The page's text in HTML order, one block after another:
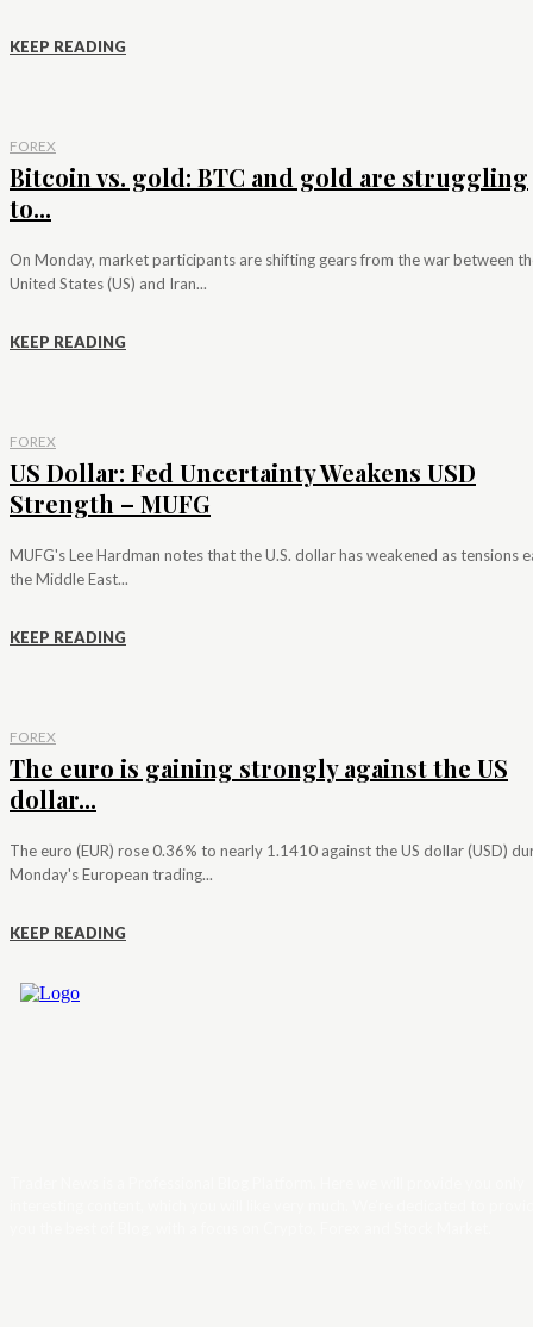
KEEP READING
FOREX
Bitcoin vs. gold: BTC and gold are struggling
to...
On Monday, market participants are shifting gears from the war between
United States (US) and Iran...
KEEP READING
FOREX
US Dollar: Fed Uncertainty Weakens USD
Strength – MUFG
MUFG's Lee Hardman notes that the U.S. dollar has weakened as tensions
the Middle East...
KEEP READING
FOREX
The euro is gaining strongly against the US
dollar...
The euro (EUR) rose 0.36% to nearly 1.1410 against the US dollar (USD)
Monday's European trading...
KEEP READING